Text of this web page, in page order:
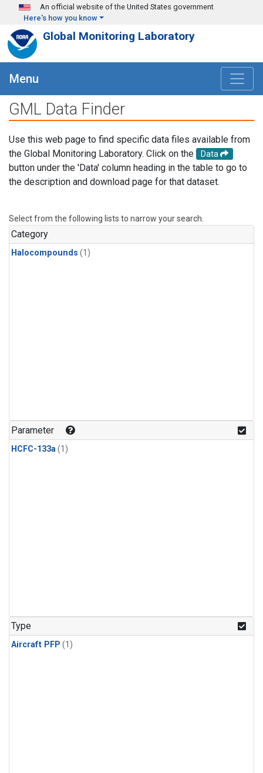
Skip to main content
An official website of the United States government
Here's how you know
Global Monitoring Laboratory
Menu
GML Data Finder
Use this web page to find specific data files available from
the Global Monitoring Laboratory. Click on the
Data
button under the 'Data' column heading in the table to go to
the description and download page for that dataset.
Select from the following lists to narrow your search.
Category
Halocompounds (1)
Parameter
HCFC-133a(1)
Type
Aircraft PFP (1)